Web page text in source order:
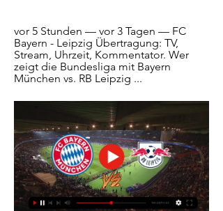
vor 5 Stunden — vor 3 Tagen — FC
Bayern - Leipzig Übertragung: TV,
Stream, Uhrzeit, Kommentator. Wer
zeigt die Bundesliga mit Bayern
München vs. RB Leipzig ...